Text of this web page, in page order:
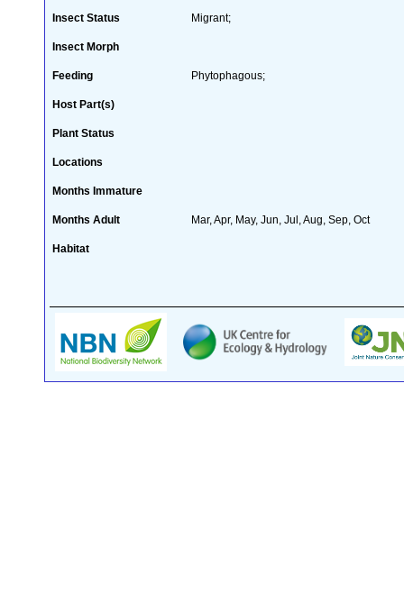
Insect Status Migrant;
Insect Morph
Feeding Phytophagous;
Host Part(s)
Plant Status
Locations
Months Immature
Months Adult Mar, Apr, May, Jun, Jul, Aug, Sep, Oct
Habitat